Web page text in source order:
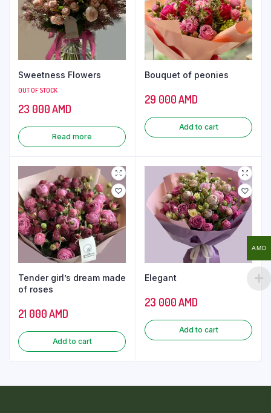
Sweetness Flowers
OUT OF STOCK
23 000AMD
Read more
Bouquet of peonies
29 000AMD
Add to cart
Tender girl’s dream made
of roses
21 000AMD
Add to cart
Elegant
23 000AMD
Add to cart
AMD